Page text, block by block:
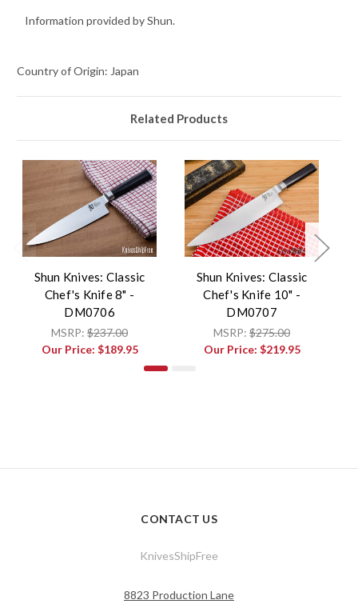
Information provided by Shun.
Country of Origin: Japan
Related Products
Shun Knives: Classic
Chef's Knife 8" -
DM0706
MSRP: $237.00
Our Price: $189.95
Shun Knives: Classic
Chef's Knife 10" -
DM0707
MSRP: $275.00
Our Price: $219.95
CONTACT US
KnivesShipFree
8823 Production Lane